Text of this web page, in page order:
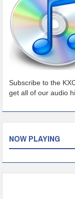
Subscribe to the
get all of our audio
NOW PLAYING